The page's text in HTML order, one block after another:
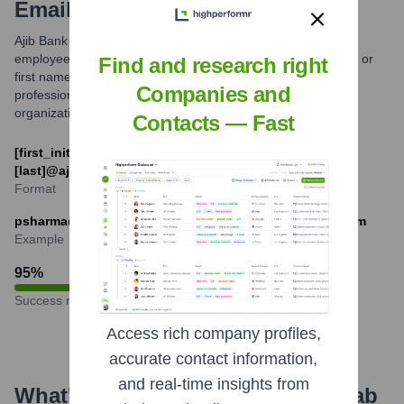
Email Formats and Examples
Ajib Bank primarily utilizes standardized email formats for its
employees, typically combining the first initial and last name, or
first name and last name separated by a dot. This ensures
professional and consistent communication across the
organization.
[first_initial][last]@ajibbank.com or [first].
[last]@ajibbank.com
Format
psharma@ajibbank.com or rashid.alfalahi@ajibbank.com
Example
95%
Success rate
What's the Latest News About
Arab
Find and research right
Companies and
Contacts — Fast
Access rich company profiles,
accurate contact information,
and real-time insights from